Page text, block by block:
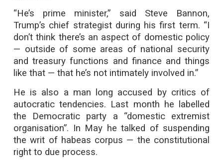
“He’s prime minister,” said Steve Bannon,
Trump’s chief strategist during his first term. “I
don’t think there’s an aspect of domestic policy
— outside of some areas of national security
and treasury functions and finance and things
like that — that he’s not intimately involved in.”
He is also a man long accused by critics of
autocratic tendencies. Last month he labelled
the Democratic party a “domestic extremist
organisation”. In May he talked of suspending
the writ of habeas corpus — the constitutional
right to due process.